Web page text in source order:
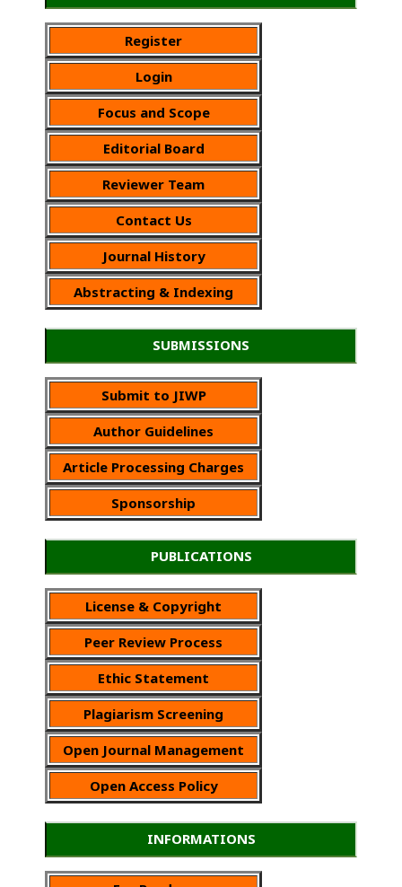
Register
Login
Focus and Scope
Editorial Board
Reviewer Team
Contact Us
Journal History
Abstracting & Indexing
SUBMISSIONS
Submit to JIWP
Author Guidelines
Article Processing Charges
Sponsorship
PUBLICATIONS
License & Copyright
Peer Review Process
Ethic Statement
Plagiarism Screening
Open Journal Management
Open Access Policy
INFORMATIONS